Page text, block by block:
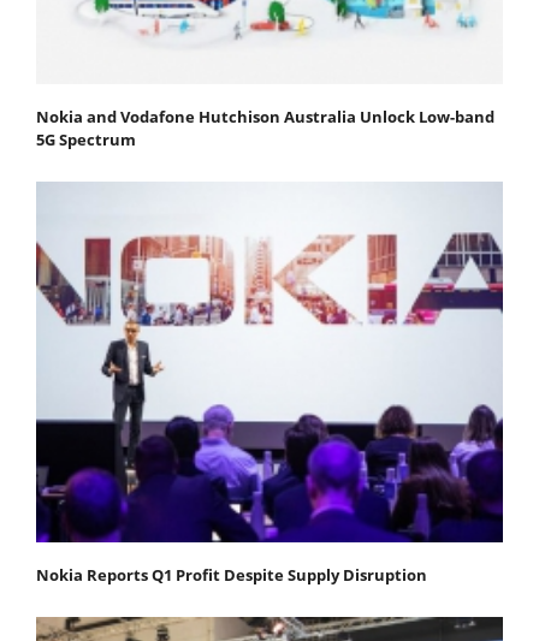
Nokia and Vodafone Hutchison Australia Unlock Low-band
5G Spectrum
Nokia Reports Q1 Profit Despite Supply Disruption